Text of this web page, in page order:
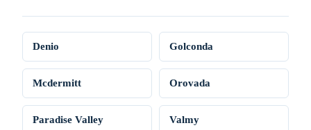
Denio Golconda
Mcdermitt Orovada
Paradise Valley Valmy